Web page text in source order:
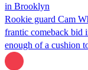
in Brooklyn
Rookie guard Cam
frantic comeback bid
enough of a cushion